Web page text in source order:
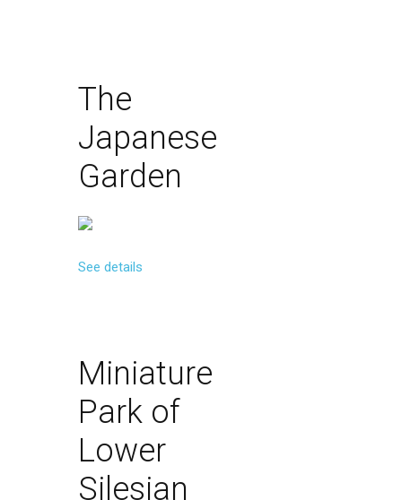
The
Japanese
Garden
See details
Miniature
Park of
Lower
Silesian